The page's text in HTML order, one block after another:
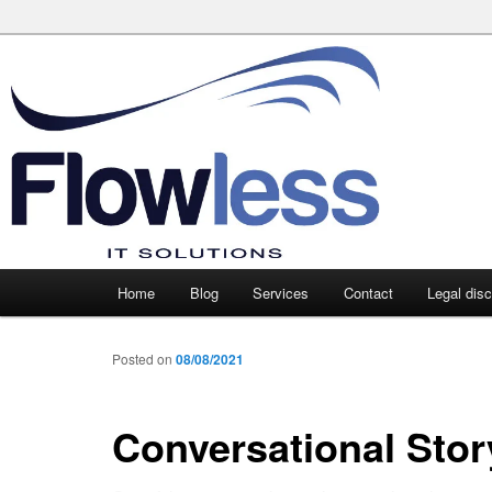
Skip
to
content
Skip
to
content
Home Blog Services Contact Legal
Conversational
Posted on08/08/2021